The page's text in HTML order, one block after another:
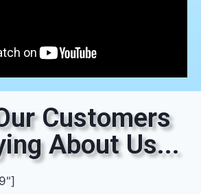
Customers
About Us...